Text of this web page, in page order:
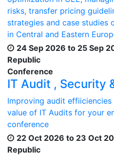
risks, transfer pricing
strategies and case studies
in Central and Eastern
24 Sep 2026 to 25 Sep
Republic
Conference
IT Audit , Security
Improving audit
value of IT Audits for your
conference
22 Oct 2026 to 23 Oct
Republic